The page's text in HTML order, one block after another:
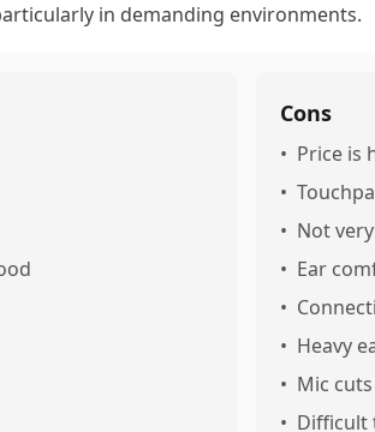
in demanding environments.
Cons
• Price is
•
• Not
• Ear
•
• Heavy
• Mic
• Difficult